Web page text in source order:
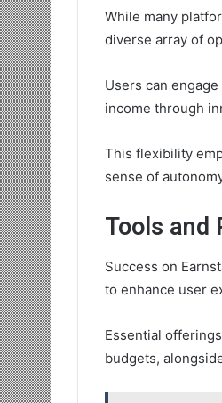
While many
diverse array of
Users can
income through
This flexibility
sense of
Tools and
Success on
to enhance user
Essential
budgets,